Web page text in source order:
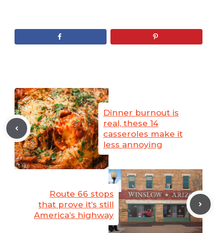
Dinner burnout is
real, these 14
casseroles make it
less annoying
Route 66 stops
that prove it’s still
America’s highway